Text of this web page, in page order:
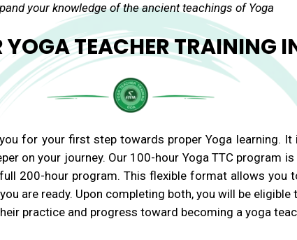
your knowledge of the ancient teachings of Yoga
TEACHER TRAINING
for your first step towards proper Yoga learning. It
on your journey. Our 100-hour Yoga TTC program
200-hour program. This flexible format allows you
are ready. Upon completing both, you will be eligible
practice and progress toward becoming a yoga